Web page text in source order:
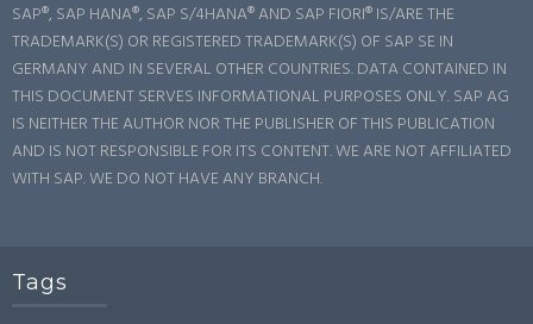
SAP®, SAP HANA®, SAP S/4HANA® AND SAP FIORI® IS/ARE THE
TRADEMARK(S) OR REGISTERED TRADEMARK(S) OF SAP SE IN
GERMANY AND IN SEVERAL OTHER COUNTRIES. DATA CONTAINED IN
THIS DOCUMENT SERVES INFORMATIONAL PURPOSES ONLY. SAP AG
IS NEITHER THE AUTHOR NOR THE PUBLISHER OF THIS PUBLICATION
AND IS NOT RESPONSIBLE FOR ITS CONTENT. WE ARE NOT AFFILIATED
WITH SAP. WE DO NOT HAVE ANY BRANCH.
Tags